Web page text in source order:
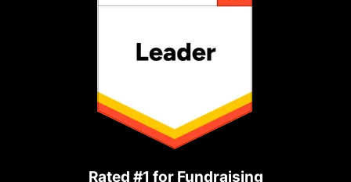
Rated #1 for Fundraising